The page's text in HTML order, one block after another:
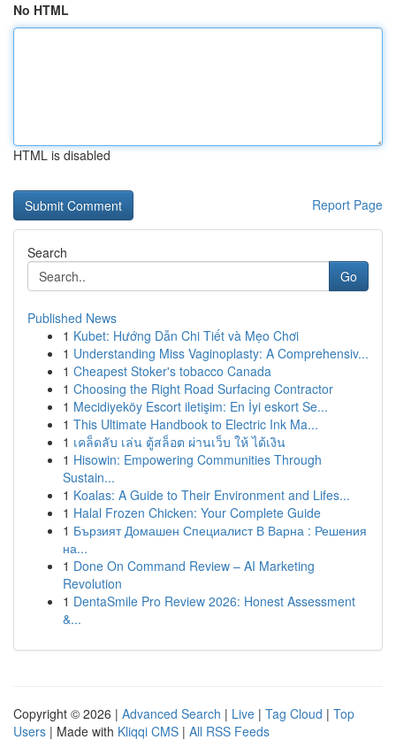
No HTML
HTML is disabled
Report Page
Search
Go
Published News
1 Kubet: Hướng Dẫn Chi Tiết và Mẹo Chơi
1 Understanding Miss Vaginoplasty: A Comprehensiv...
1 Cheapest Stoker's tobacco Canada
1 Choosing the Right Road Surfacing Contractor
1 Mecidiyeköy Escort iletişim: En İyi eskort Se...
1 This Ultimate Handbook to Electric Ink Ma...
1 เคล็ดลับ เล่น ตู้สล็อต ผ่านเว็บ ให้ ได้เงิน
1 Hisowin: Empowering Communities Through
Sustain...
1 Koalas: A Guide to Their Environment and Lifes...
1 Halal Frozen Chicken: Your Complete Guide
1 Бързият Домашен Специалист В Варна : Решения
на...
1 Done On Command Review – AI Marketing
Revolution
1 DentaSmile Pro Review 2026: Honest Assessment
&...
Copyright © 2026 | Advanced Search | Live | Tag Cloud | Top
Users | Made with Kliqqi CMS | All RSS Feeds